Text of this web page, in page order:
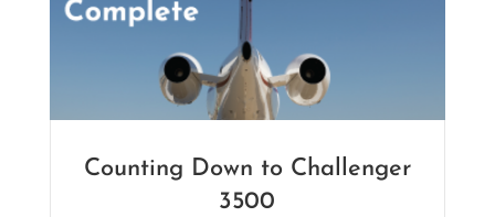
Counting Down to Challenger
3500